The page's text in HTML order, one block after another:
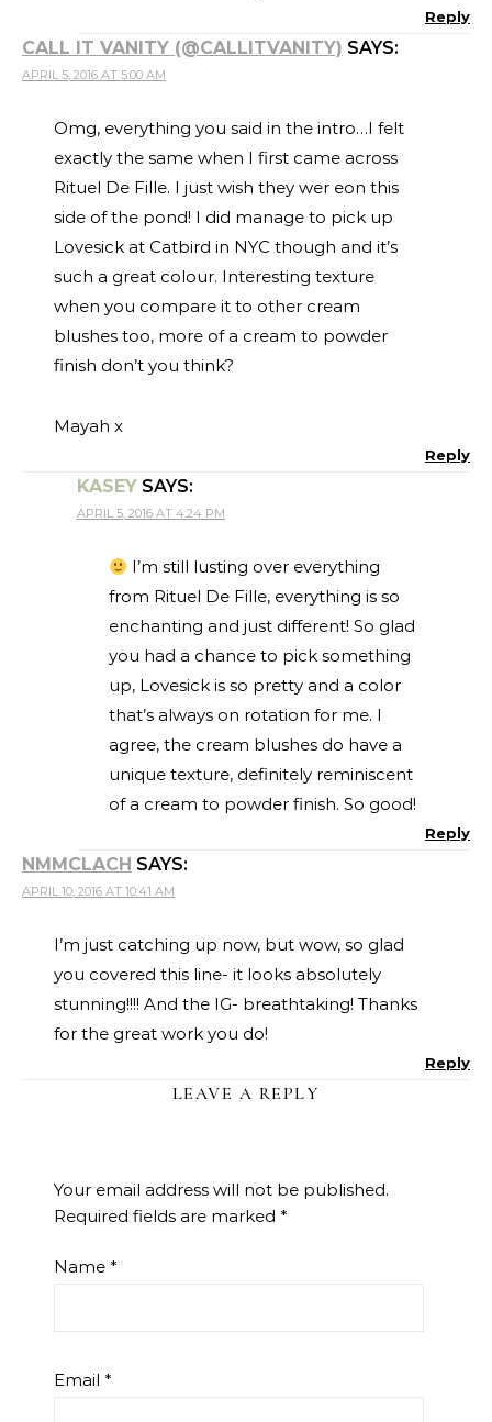
Reply
CALL IT VANITY (@CALLITVANITY) SAYS:
APRIL 5, 2016 AT 5:00 AM
Omg, everything you said in the intro…I felt
exactly the same when I first came across
Rituel De Fille. I just wish they wer eon this
side of the pond! I did manage to pick up
Lovesick at Catbird in NYC though and it’s
such a great colour. Interesting texture
when you compare it to other cream
blushes too, more of a cream to powder
finish don’t you think?
Mayah x
Reply
KASEY SAYS:
APRIL 5, 2016 AT 4:24 PM
I’m still lusting over everything
from Rituel De Fille, everything is so
enchanting and just different! So glad
you had a chance to pick something
up, Lovesick is so pretty and a color
that’s always on rotation for me. I
agree, the cream blushes do have a
unique texture, definitely reminiscent
of a cream to powder finish. So good!
Reply
NMMCLACH SAYS:
APRIL 10, 2016 AT 10:41 AM
I’m just catching up now, but wow, so glad
you covered this line- it looks absolutely
stunning!!!! And the IG- breathtaking! Thanks
for the great work you do!
Reply
LEAVE A REPLY
Your email address will not be published.
Required fields are marked *
Name *
Email *